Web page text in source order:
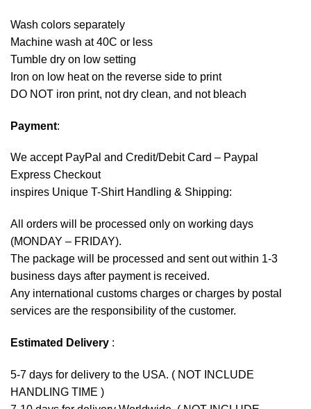
Wash colors separately
Machine wash at 40C or less
Tumble dry on low setting
Iron on low heat on the reverse side to print
DO NOT iron print, not dry clean, and not bleach
Payment:
We accept PayPal and Credit/Debit Card – Paypal
Express Checkout
inspires Unique T-Shirt Handling & Shipping:
All orders will be processed only on working days
(MONDAY – FRIDAY).
The package will be processed and sent out within 1-3
business days after payment is received.
Any international customs charges or charges by postal
services are the responsibility of the customer.
Estimated Delivery :
5-7 days for delivery to the USA. ( NOT INCLUDE
HANDLING TIME )